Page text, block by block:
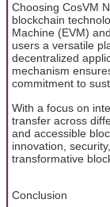
Choosing CosVM
blockchain
Machine (EVM)
users a versatile
decentralized
mechanism
commitment to
With a focus on
transfer across
and accessible
innovation,
transformative
Conclusion